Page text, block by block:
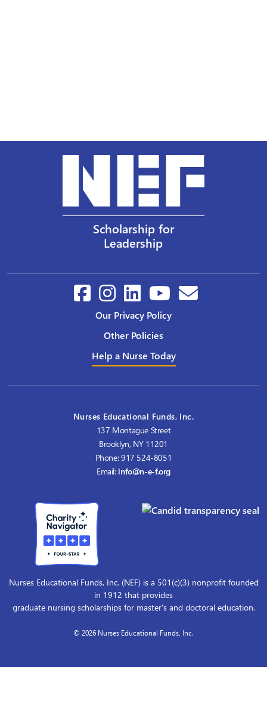
Scholarship for
Leadership
Nurses Educational Funds, Inc.
137 Montague Street
Brooklyn, NY 11201
Phone: 917 524-8051
Email: info@n-e-f.org
Our Privacy Policy
Other Policies
Help a Nurse Today
Nurses Educational Funds, Inc. (NEF) is a 501(c)(3) nonprofit founded
in 1912 that provides
graduate nursing scholarships for master's and doctoral education.
© 2026 Nurses Educational Funds, Inc.